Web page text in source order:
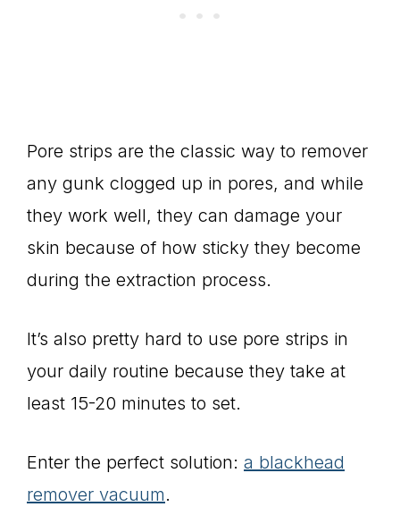
Pore strips are the classic way to remover
any gunk clogged up in pores, and while
they work well, they can damage your
skin because of how sticky they become
during the extraction process.
It’s also pretty hard to use pore strips in
your daily routine because they take at
least 15-20 minutes to set.
Enter the perfect solution: a blackhead
remover vacuum.